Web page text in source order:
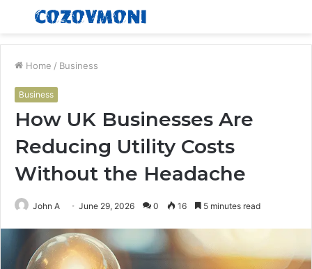
Menu
Home / Business
Business
How UK Businesses Are
Reducing Utility Costs
Without the Headache
John A June 29, 2026 0 16 5 minutes read